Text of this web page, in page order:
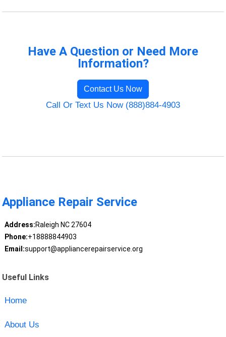
Have A Question or Need More
Information?
Contact Us Now
Call Or Text Us Now (888)884-4903
Appliance Repair Service
Address:Raleigh NC 27604
Phone:+18888844903
Email:support@appliancerepairservice.org
Useful Links
Home
About Us